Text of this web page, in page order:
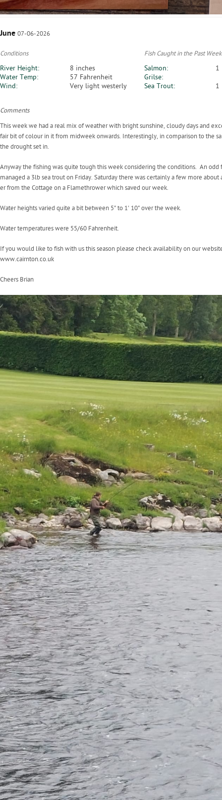
June 07-06-2026
Conditions Fish Caught in the Past Week
River Height:
Water Temp:
Wind:
8 inches
57 Fahrenheit
Very light westerly
Salmon:
Grilse:
Sea Trout:
1
1
Comments
This week we had a real mix of weather with bright sunshine, cloudy days and
fair bit of colour in it from midweek onwards. Interestingly, in comparison to the
the drought set in.
Anyway the fishing was quite tough this week considering the conditions. An
managed a 3lb sea trout on Friday. Saturday there was certainly a few more
er from the Cottage on a Flamethrower which saved our week.
Water heights varied quite a bit between 5" to 1' 10" over the week.
Water temperatures were 55/60 Fahrenheit.
If you would like to fish with us this season please check availability on our
www.cairnton.co.uk
Cheers Brian